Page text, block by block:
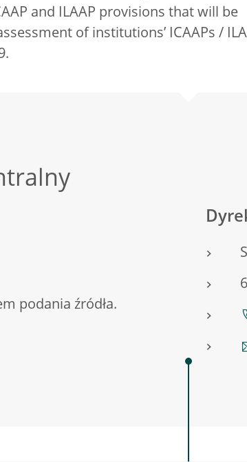
and ILAAP provisions that will be
of institutions’ ICAAPs /
podania źródła.